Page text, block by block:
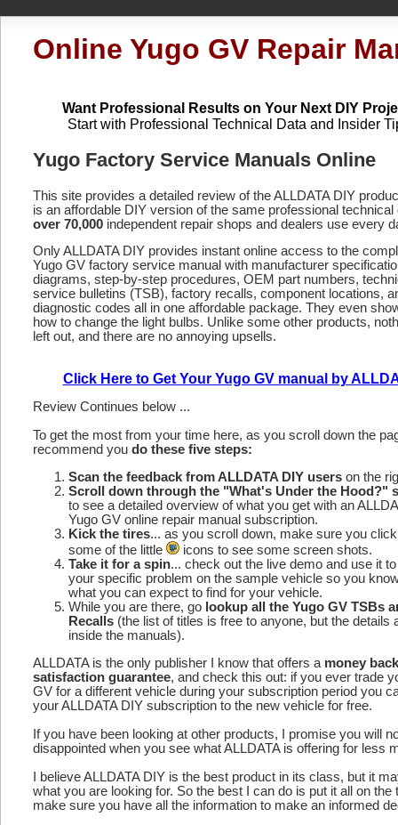
Online Yugo GV Repair
Want Professional Results on Your Next DIY
Start with Professional Technical Data and Insider
Yugo Factory Service Manuals Online
This site provides a detailed review of the ALLDATA DIY
is an affordable DIY version of the same professional technical
over 70,000 independent repair shops and dealers use every
Only ALLDATA DIY provides instant online access to the
Yugo GV factory service manual with manufacturer
diagrams, step-by-step procedures, OEM part numbers,
service bulletins (TSB), factory recalls, component locations,
diagnostic codes all in one affordable package. They even
how to change the light bulbs. Unlike some other products,
left out, and there are no annoying upsells.
Click Here to Get Your Yugo GV manual by
Review Continues below ...
To get the most from your time here, as you scroll down the
recommend you do these five steps:
Scan the feedback from ALLDATA DIY users on the
Scroll down through the "What's Under the Hood?"
to see a detailed overview of what you get with an
Yugo GV online repair manual subscription.
Kick the tires... as you scroll down, make sure you
some of the little
icons to see some screen shots.
Take it for a spin... check out the live demo and use it
your specific problem on the sample vehicle so you
what you can expect to find for your vehicle.
While you are there, go lookup all the Yugo GV TSBs
Recalls (the list of titles is free to anyone, but the details
inside the manuals).
ALLDATA is the only publisher I know that offers a money back
satisfaction guarantee, and check this out: if you ever trade
GV for a different vehicle during your subscription period you
your ALLDATA DIY subscription to the new vehicle for free.
If you have been looking at other products, I promise you will
disappointed when you see what ALLDATA is offering for less
I believe ALLDATA DIY is the best product in its class, but it
what you are looking for. So the best I can do is put it all on the
make sure you have all the information to make an informed